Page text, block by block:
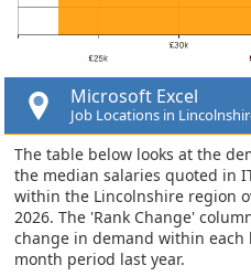
Microsoft Excel
Job Locations in
The table below looks at the
the median salaries quoted in
within the Lincolnshire region
2026. The 'Rank Change'
change in demand within each
month period last year.